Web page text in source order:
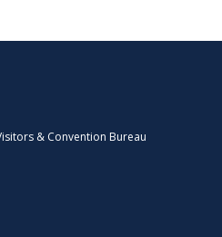
& Convention Bureau